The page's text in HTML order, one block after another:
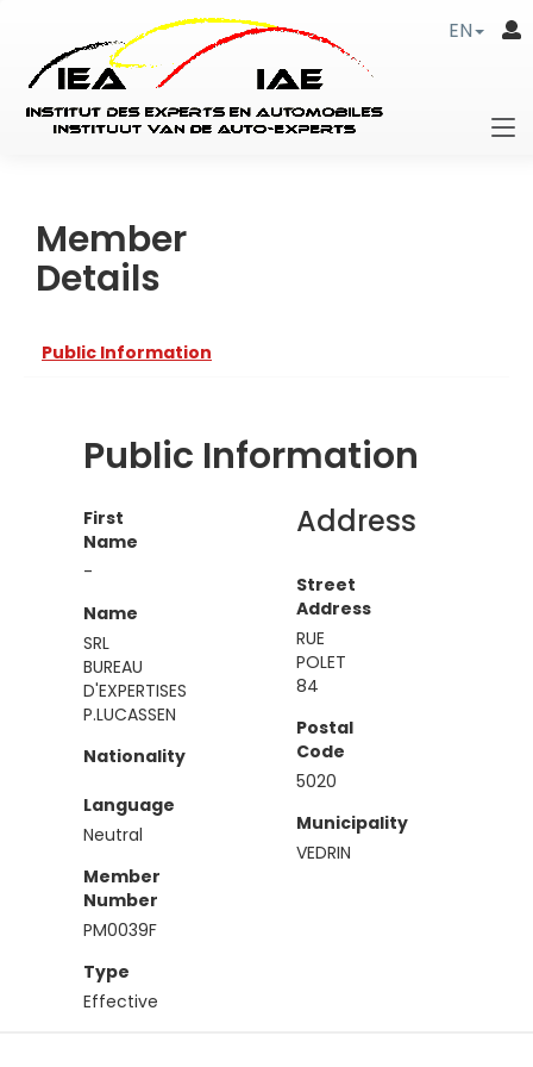
EN
Member
Details
Public Information
Public Information
First
Name
-
Name
SRL
BUREAU
D'EXPERTISES
P.LUCASSEN
Nationality
Language
Neutral
Member
Number
PM0039F
Type
Effective
Address
Street
Address
RUE
POLET
84
Postal
Code
5020
Municipality
VEDRIN